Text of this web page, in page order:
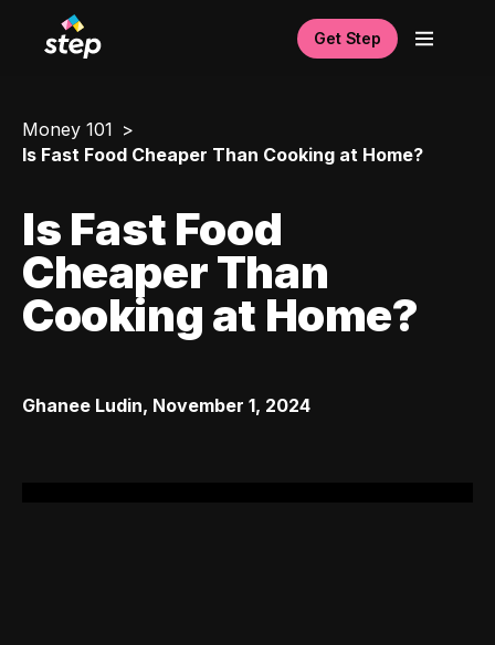
Get Step
Money 101
Is Fast Food Cheaper Than Cooking at Home?
Is Fast Food
Cheaper Than
Cooking at Home?
Ghanee Ludin, November 1, 2024